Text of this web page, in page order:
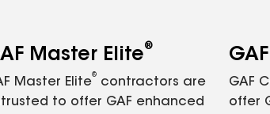
Master Elite®
Master Elite
®
contractors are
to offer GAF enhanced
GAF
offer